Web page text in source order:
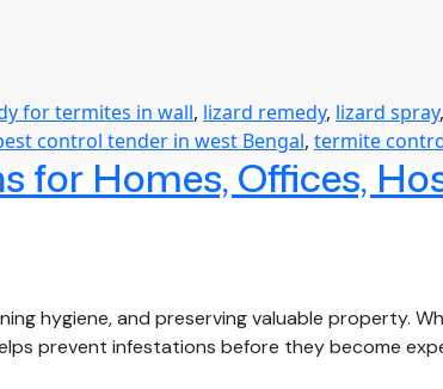
for termites in wall, lizard remedy, lizard spray,
control tender in west Bengal, termite
for Homes, Offices,
hygiene, and preserving valuable property.
prevent infestations before they become